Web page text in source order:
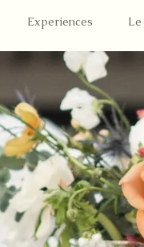
Experiences